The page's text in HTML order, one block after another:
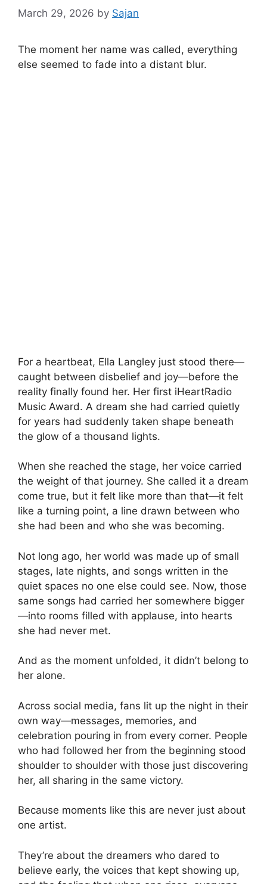
March 29, 2026 by Sajan
The moment her name was called, everything
else seemed to fade into a distant blur.
For a heartbeat, Ella Langley just stood there—
caught between disbelief and joy—before the
reality finally found her. Her first iHeartRadio
Music Award. A dream she had carried quietly
for years had suddenly taken shape beneath
the glow of a thousand lights.
When she reached the stage, her voice carried
the weight of that journey. She called it a dream
come true, but it felt like more than that—it felt
like a turning point, a line drawn between who
she had been and who she was becoming.
Not long ago, her world was made up of small
stages, late nights, and songs written in the
quiet spaces no one else could see. Now, those
same songs had carried her somewhere bigger
—into rooms filled with applause, into hearts
she had never met.
And as the moment unfolded, it didn’t belong to
her alone.
Across social media, fans lit up the night in their
own way—messages, memories, and
celebration pouring in from every corner. People
who had followed her from the beginning stood
shoulder to shoulder with those just discovering
her, all sharing in the same victory.
Because moments like this are never just about
one artist.
They’re about the dreamers who dared to
believe early, the voices that kept showing up,